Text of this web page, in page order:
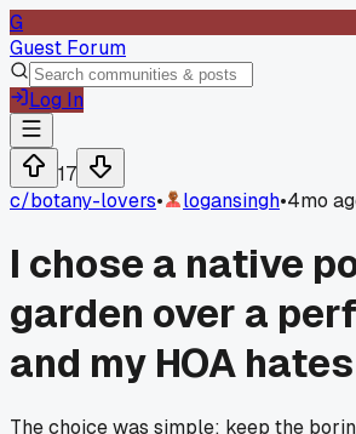
G
Guest Forum
Log In
17
c/botany-lovers• logansingh•4mo
I chose a native
garden over a
and my HOA
The choice was simple: keep the